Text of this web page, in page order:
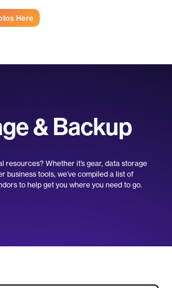
Here
& Backup
resources? Whether it’s gear, data storage
business tools, we’ve compiled a list of
to help get you where you need to go.